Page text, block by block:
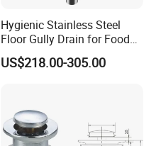
Hygienic Stainless Steel
Floor Gully Drain for Food
Industry From Kylssep
Certified ISO Factory
US$218.00-305.00